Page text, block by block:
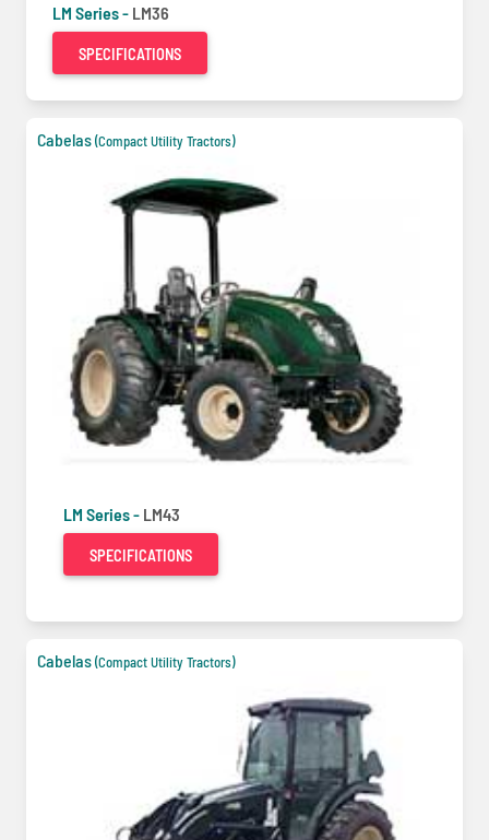
LM Series - LM36
SPECIFICATIONS
Cabelas(Compact Utility Tractors)
LM Series - LM43
SPECIFICATIONS
Cabelas(Compact Utility Tractors)